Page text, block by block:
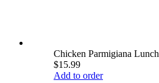
Chicken Parmigiana Lunch
$15.99
Add to order